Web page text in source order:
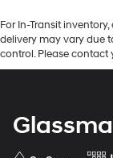
For In-Transit
delivery may vary due
control. Please